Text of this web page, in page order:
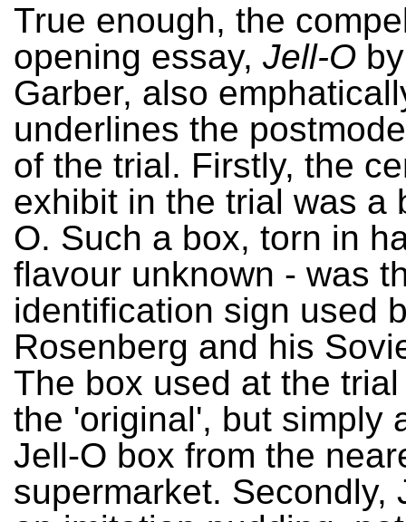
True enough, the
opening essay, Jell-O
Garber, also
underlines the
of the trial. Firstly, the
exhibit in the trial was a
O. Such a box, torn in
flavour unknown - was
identification sign used
Rosenberg and his
The box used at the
the 'original', but simply
Jell-O box from the
supermarket. Secondly,